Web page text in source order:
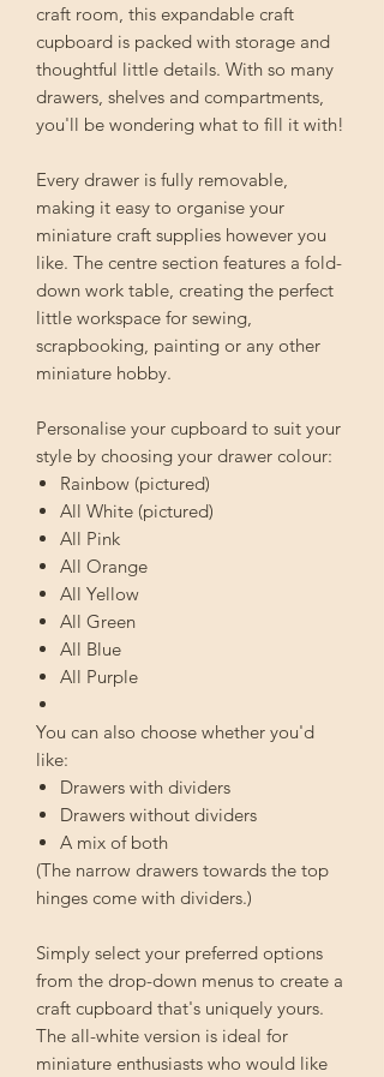
craft room, this expandable craft
cupboard is packed with storage and
thoughtful little details. With so many
drawers, shelves and compartments,
you'll be wondering what to fill it with!
Every drawer is fully removable,
making it easy to organise your
miniature craft supplies however you
like. The centre section features a fold-
down work table, creating the perfect
little workspace for sewing,
scrapbooking, painting or any other
miniature hobby.
Personalise your cupboard to suit your
style by choosing your drawer colour:
Rainbow (pictured)
All White (pictured)
All Pink
All Orange
All Yellow
All Green
All Blue
All Purple
You can also choose whether you'd
like:
Drawers with dividers
Drawers without dividers
A mix of both
(The narrow drawers towards the top
hinges come with dividers.)
Simply select your preferred options
from the drop-down menus to create a
craft cupboard that's uniquely yours.
The all-white version is ideal for
miniature enthusiasts who would like